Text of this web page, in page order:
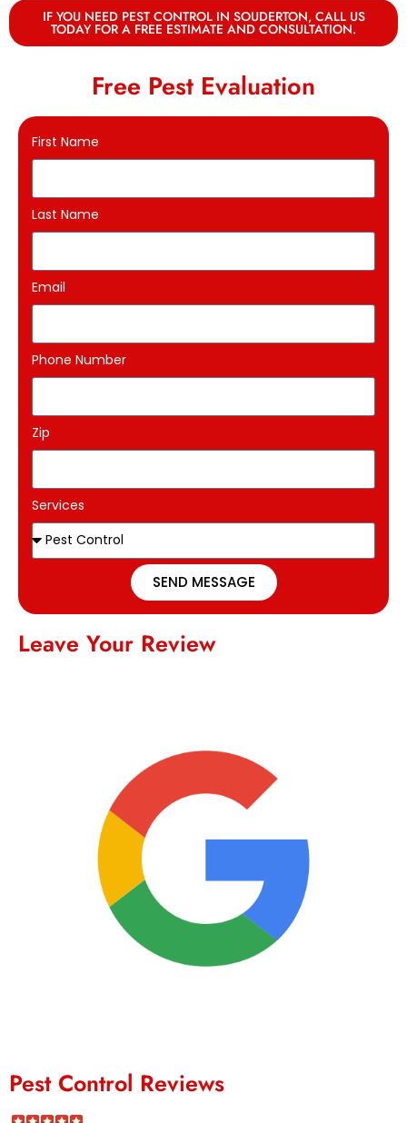
IF YOU NEED PEST CONTROL IN SOUDERTON, CALL US
TODAY FOR A FREE ESTIMATE AND CONSULTATION.
Free Pest Evaluation
First Name
Last Name
Email
Phone Number
Zip
Services
SEND MESSAGE
Leave Your Review
Pest Control Reviews